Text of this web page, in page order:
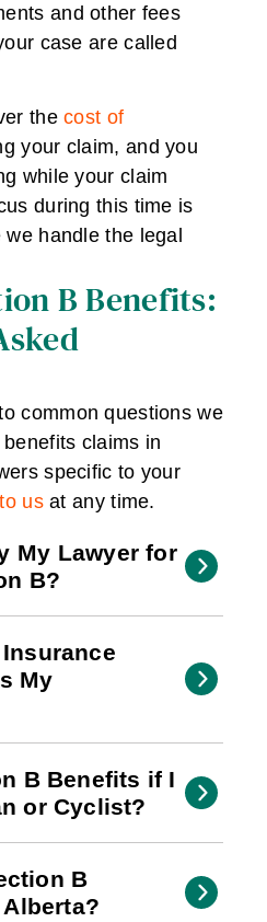
and other fees
case are called
thecost of
your claim, and you
while your claim
during this time is
handle the legal
B Benefits:
common questions we
claims in
specific to your
usat any time.
My Lawyer for
B?
My
B Benefits if I
or Cyclist?
B